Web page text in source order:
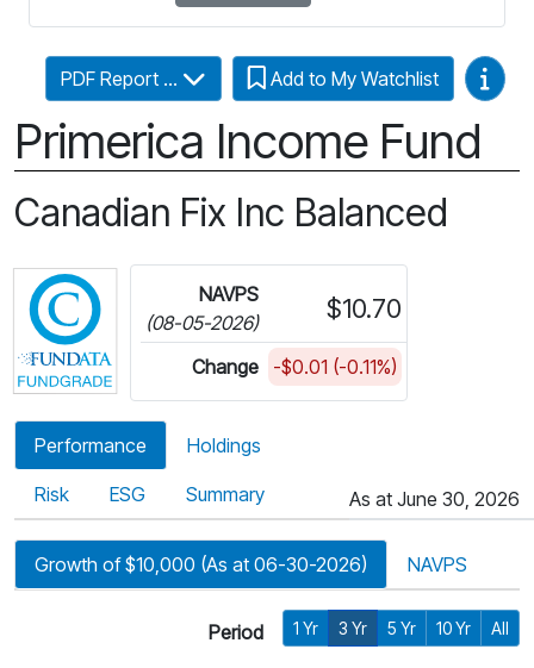
Primerica Income Fund
PDF Report ... Add to My Watchlist Video
Canadian Fix Inc Balanced
Click for more information on Fundata’s
NAVPS
(08-05-2026)
$10.70
Change -$0.01 (-0.11%)
Performance Holdings
Risk ESG Summary As at June 30, 2026
Growth of $10,000 (As at 06-30-2026) NAVPS
Period 1 Yr 3 Yr 5 Yr 10 Yr All